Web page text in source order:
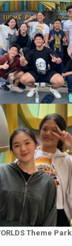
Theme Park